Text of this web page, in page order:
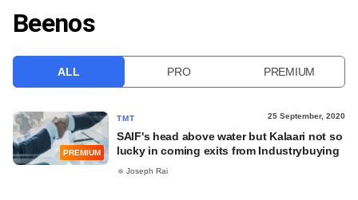
VCC INTELLIGENCE
Beenos
ALL PRO PREMIUM
PREMIUM
TMT 25 September, 2020
SAIF's head above water but Kalaari not so
lucky in coming exits from Industrybuying
Joseph Rai